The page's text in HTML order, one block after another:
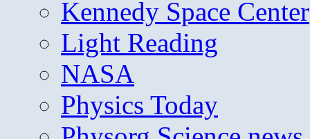
Kennedy Space Center
Light Reading
NASA
Physics Today